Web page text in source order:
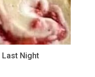
Last Night